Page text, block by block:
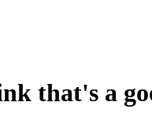
that's a